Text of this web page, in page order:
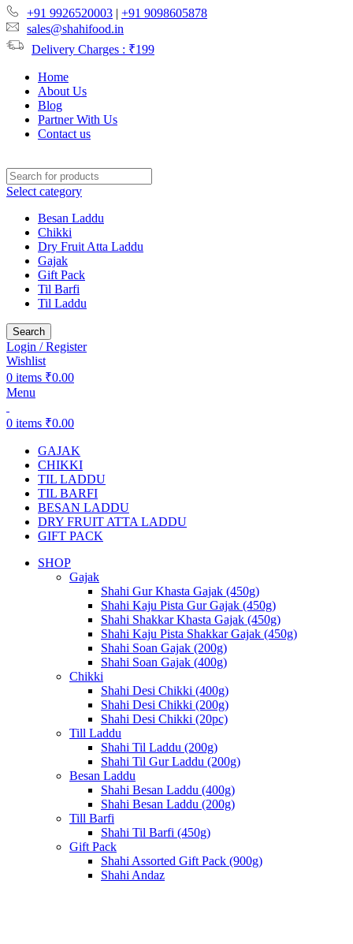
+91 9926520003 | +91 9098605878
sales@shahifood.in
Delivery Charges : ₹199
Home
About Us
Blog
Partner With Us
Contact us
Select category
Besan Laddu
Chikki
Dry Fruit Atta Laddu
Gajak
Gift Pack
Til Barfi
Til Laddu
Search
Login / Register
Wishlist
0 items ₹0.00
Menu
0 items ₹0.00
GAJAK
CHIKKI
TIL LADDU
TIL BARFI
BESAN LADDU
DRY FRUIT ATTA LADDU
GIFT PACK
SHOP
Gajak
Shahi Gur Khasta Gajak (450g)
Shahi Kaju Pista Gur Gajak (450g)
Shahi Shakkar Khasta Gajak (450g)
Shahi Kaju Pista Shakkar Gajak (450g)
Shahi Soan Gajak (200g)
Shahi Soan Gajak (400g)
Chikki
Shahi Desi Chikki (400g)
Shahi Desi Chikki (200g)
Shahi Desi Chikki (20pc)
Till Laddu
Shahi Til Laddu (200g)
Shahi Til Gur Laddu (200g)
Besan Laddu
Shahi Besan Laddu (400g)
Shahi Besan Laddu (200g)
Till Barfi
Shahi Til Barfi (450g)
Gift Pack
Shahi Assorted Gift Pack (900g)
Shahi Andaz